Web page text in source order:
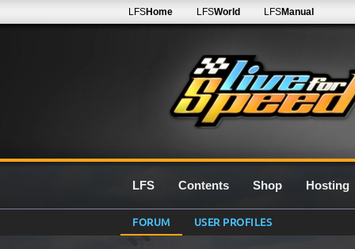
LFSHome LFSWorld LFSManual
LFS Contents Shop Hosting
FORUM USER PROFILES